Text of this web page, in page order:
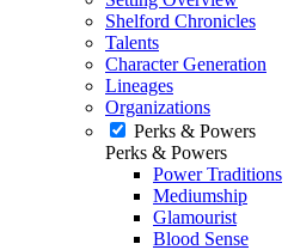
Shelford Chronicles
Talents
Character Generation
Lineages
Organizations
Perks & Powers
Perks & Powers
Power Traditions
Mediumship
Glamourist
Blood Sense